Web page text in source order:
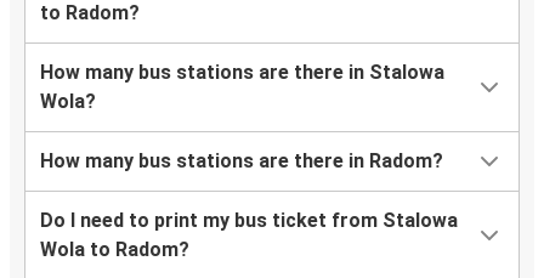
to Radom?
How many bus stations are there in Stalowa
Wola?
How many bus stations are there in Radom?
Do I need to print my bus ticket from Stalowa
Wola to Radom?